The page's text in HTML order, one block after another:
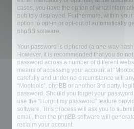
cases, you have the option of what
publicly displayed. Furthermore, within
option to opt-in or opt-out of automatically
phpBB software.
Your password is ciphered (a one-way
However, it is recommended that you do
password across a number of different
means of accessing your account at
carefully and under no circumstance will
“Mootools”, phpBB or another 3rd party,
password. Should you forget your
use the “I forgot my password” feature
software. This process will ask you to
email, then the phpBB software will
reclaim your account.